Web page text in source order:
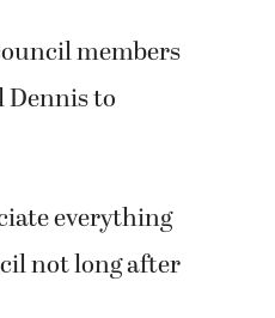
members
Dennis to
everything
not long after